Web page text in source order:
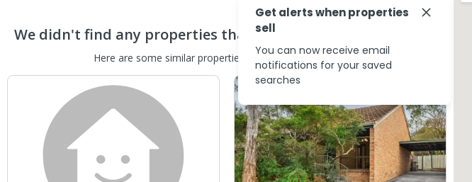
We didn't find any properties that match your search criteria
Here are some similar properties in the surrounding areas.
Get alerts when properties
sell
You can now receive email
notifications for your saved
searches